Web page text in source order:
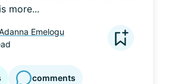
more...
Emelogu
comments